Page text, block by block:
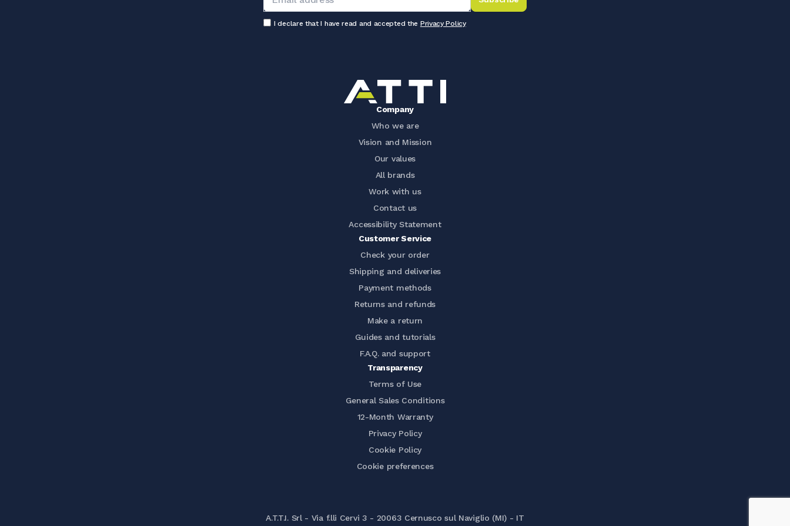
I declare that I have read and accepted the Privacy Policy
Company
Who we are
Vision and Mission
Our values
All brands
Work with us
Contact us
Accessibility Statement
Customer Service
Check your order
Shipping and deliveries
Payment methods
Returns and refunds
Make a return
Guides and tutorials
F.A.Q. and support
Transparency
Terms of Use
General Sales Conditions
12-Month Warranty
Privacy Policy
Cookie Policy
Cookie preferences
A.T.T.I. Srl - Via f.lli Cervi 3 - 20063 Cernusco sul Naviglio (MI) - IT